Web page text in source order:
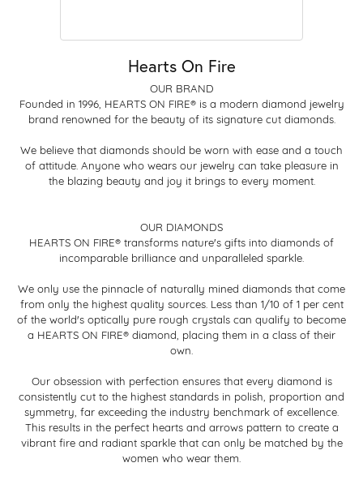
Hearts On Fire
OUR BRAND
Founded in 1996, HEARTS ON FIRE® is a modern diamond jewelry
brand renowned for the beauty of its signature cut diamonds.
We believe that diamonds should be worn with ease and a touch
of attitude. Anyone who wears our jewelry can take pleasure in
the blazing beauty and joy it brings to every moment.
OUR DIAMONDS
HEARTS ON FIRE® transforms nature's gifts into diamonds of
incomparable brilliance and unparalleled sparkle.
We only use the pinnacle of naturally mined diamonds that come
from only the highest quality sources. Less than 1/10 of 1 per cent
of the world's optically pure rough crystals can qualify to become
a HEARTS ON FIRE® diamond, placing them in a class of their
own.
Our obsession with perfection ensures that every diamond is
consistently cut to the highest standards in polish, proportion and
symmetry, far exceeding the industry benchmark of excellence.
This results in the perfect hearts and arrows pattern to create a
vibrant fire and radiant sparkle that can only be matched by the
women who wear them.